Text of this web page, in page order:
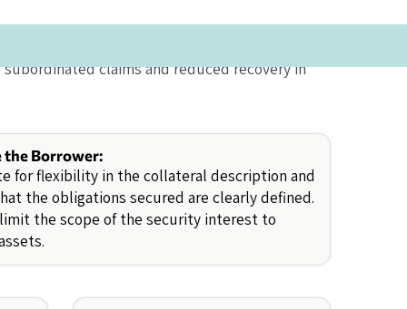
claims and reduced recovery in
the Borrower:
for flexibility in the collateral description and
the obligations secured are clearly defined.
the scope of the security interest to